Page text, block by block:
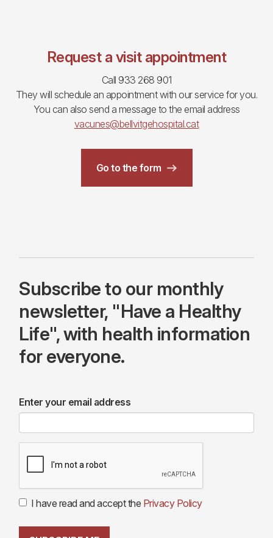
Request a visit appointment
Call 933 268 901
They will schedule an appointment with our service for you.
You can also send a message to the email address
vacunes@bellvitgehospital.cat
Go to the form
Subscribe to our monthly
newsletter, "Have a Healthy
Life", with health information
for everyone.
Enter your email address
I have read and accept the Privacy Policy